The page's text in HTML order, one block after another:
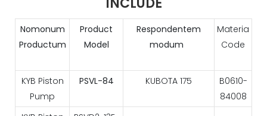
Nomonum
Productum
Product
Model
Respondentem
modum
Materia
Code
KYB Piston
Pump
PSVL-84 KUBOTA 175
B0610-
84008